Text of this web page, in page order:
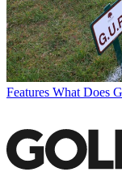
Features What Does